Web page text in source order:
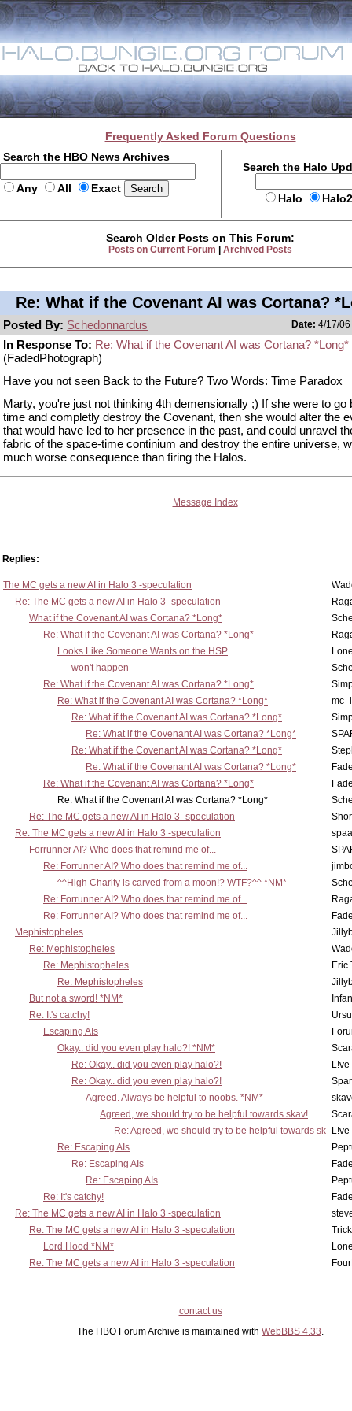
Frequently Asked Forum Questions
Search the HBO News Archives
Any All Exact
Search the Halo
Halo
Search Older Posts on This Forum:
Posts on Current Forum Archived Posts
Re: What if the Covenant AI was Cortana?
Posted By: Schedonnardus Date: 4/17/
In Response To: Re: What if the Covenant AI was Cortana? *Long*
(FadedPhotograph)
Have you not seen Back to the Future? Two Words: Time Paradox
Marty, you're just not thinking 4th demensionally ;) If she were to go
time and completly destroy the Covenant, then she would alter the
that would have led to her presence in the past, and could unravel
fabric of the space-time continium and destroy the entire universe,
much worse consequence than firing the Halos.
Message Index
Replies:
The MC gets a new AI in Halo 3 -speculation
Re: The MC gets a new AI in Halo 3 -speculation
What if the Covenant AI was Cortana? *Long*
Re: What if the Covenant AI was Cortana? *Long*
Looks Like Someone Wants on the HSP
won't happen
Re: What if the Covenant AI was Cortana? *Long*
Re: What if the Covenant AI was Cortana? *Long*
Re: What if the Covenant AI was Cortana? *Long*
Re: What if the Covenant AI was Cortana? *Long*
Re: What if the Covenant AI was Cortana? *Long*
Re: What if the Covenant AI was Cortana? *Long*
Re: What if the Covenant AI was Cortana? *Long*
Re: What if the Covenant AI was Cortana? *Long*
Re: The MC gets a new AI in Halo 3 -speculation
Re: The MC gets a new AI in Halo 3 -speculation
Forrunner AI? Who does that remind me of...
Re: Forrunner AI? Who does that remind me of...
^^High Charity is carved from a moon!? WTF?^^ *NM*
Re: Forrunner AI? Who does that remind me of...
Re: Forrunner AI? Who does that remind me of...
Mephistopheles
Re: Mephistopheles
Re: Mephistopheles
Eric
Re: Mephistopheles
But not a sword! *NM*
Re: It's catchy!
Escaping AIs
Okay.. did you even play halo?! *NM*
Re: Okay.. did you even play halo?!
Re: Okay.. did you even play halo?!
Agreed. Always be helpful to noobs. *NM*
Agreed, we should try to be helpful towards skav!
Re: Agreed, we should try to be helpful towards sk
Re: Escaping AIs
Re: Escaping AIs
Re: Escaping AIs
Re: It's catchy!
Re: The MC gets a new AI in Halo 3 -speculation
Re: The MC gets a new AI in Halo 3 -speculation
Lord Hood *NM*
Re: The MC gets a new AI in Halo 3 -speculation
contact us
The HBO Forum Archive is maintained with WebBBS 4.33.